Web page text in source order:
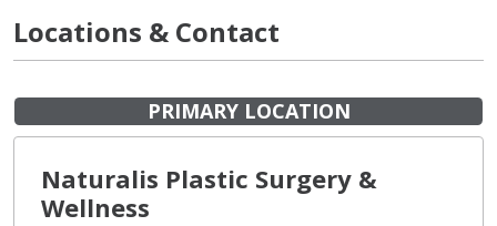
Locations & Contact
PRIMARY LOCATION
Naturalis Plastic Surgery &
Wellness